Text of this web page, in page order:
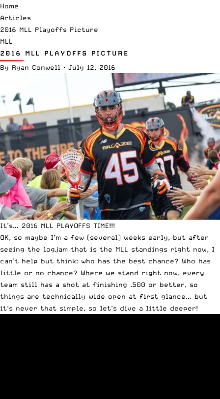
Home
Articles
2016 MLL Playoffs Picture
MLL
2016 MLL PLAYOFFS PICTURE
By Ryan Conwell · July 12, 2016
It’s… 2016 MLL PLAYOFFS TIME!!!
OK, so maybe I’m a few (several) weeks early, but after
seeing the logjam that is the MLL standings right now, I
can’t help but think: who has the best chance? Who has
little or no chance? Where we stand right now, every
team still has a shot at finishing .500 or better, so
things are technically wide open at first glance… but
it’s never that simple, so let’s dive a little deeper!